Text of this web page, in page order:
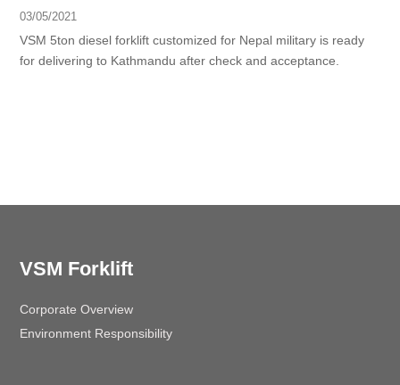
03/05/2021
VSM 5ton diesel forklift customized for Nepal military is ready
for delivering to Kathmandu after check and acceptance.
VSM Forklift
Corporate Overview
Environment Responsibility